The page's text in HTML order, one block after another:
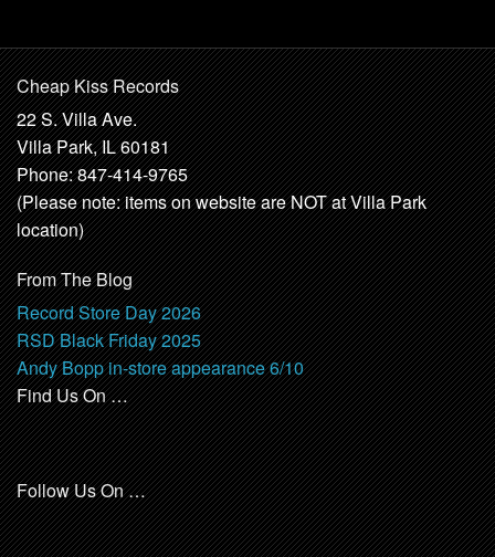
Cheap Kiss Records
22 S. Villa Ave.
Villa Park, IL 60181
Phone: 847-414-9765
(Please note: items on website are NOT at Villa Park
location)
From The Blog
Record Store Day 2026
RSD Black Friday 2025
Andy Bopp in-store appearance 6/10
Find Us On …
Follow Us On …